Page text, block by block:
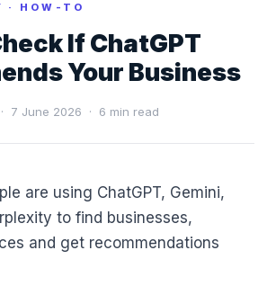
HOW-TO
If ChatGPT
Your Business
7 June 2026 · 6 min read
are using ChatGPT, Gemini,
to find businesses,
and get recommendations